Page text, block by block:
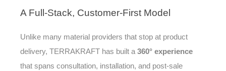
AFull-Stack, Customer-First Model
Unlike many material providers that stop at product
delivery, TERRAKRAFT has built a360° experience
that spans consultation, installation, and post-sale